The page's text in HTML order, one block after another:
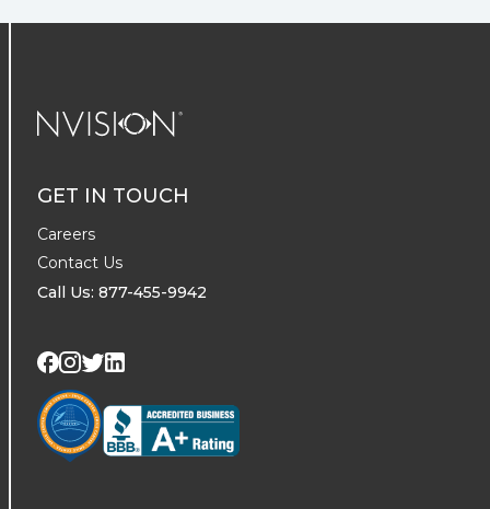
GET IN TOUCH
Careers
Contact Us
Call Us: 877-455-9942
Visit us on Facebook
Visit us on Instagram
Visit us on Twitter